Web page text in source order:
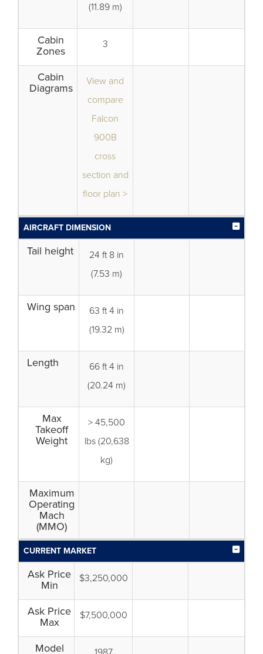
(11.89 m)
Cabin
Zones
3
Cabin
Diagrams
View and
compare
Falcon
900B
cross
section and
floor plan >
AIRCRAFT DIMENSION
Tail height
24 ft 8 in
(7.53 m)
Wing span
63 ft 4 in
(19.32 m)
Length
66 ft 4 in
(20.24 m)
Max
Takeoff
Weight
> 45,500
lbs (20,638
kg)
Maximum
Operating
Mach
(MMO)
CURRENT MARKET
Ask Price
Min
$3,250,000
Ask Price
Max
$7,500,000
Model